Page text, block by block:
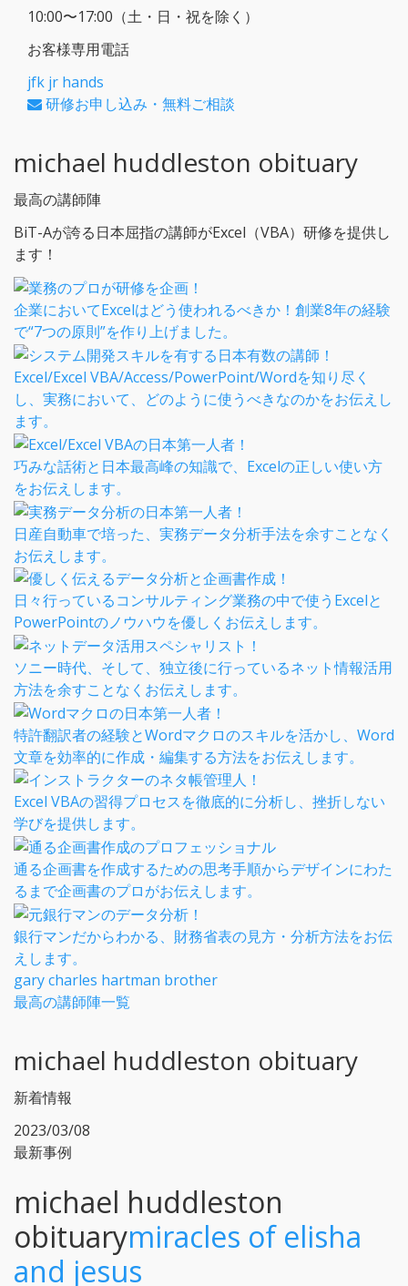
10:00〜17:00（土・日・祝を除く）
お客様専用電話
jfk jr hands
研修お申し込み・無料ご相談
michael huddleston obituary
最高の講師陣
BiT-Aが誇る日本屈指の講師がExcel（VBA）研修を提供し
ます！
企業においてExcelはどう使われるべきか！創業8年の経験
で“7つの原則”を作り上げました。
Excel/Excel VBA/Access/PowerPoint/Wordを知り尽く
し、実務において、どのように使うべきなのかをお伝えし
ます。
巧みな話術と日本最高峰の知識で、Excelの正しい使い方
をお伝えします。
日産自動車で培った、実務データ分析手法を余すことなく
お伝えします。
日々行っているコンサルティング業務の中で使うExcelと
PowerPointのノウハウを優しくお伝えします。
ソニー時代、そして、独立後に行っているネット情報活用
方法を余すことなくお伝えします。
特許翻訳者の経験とWordマクロのスキルを活かし、Word
文章を効率的に作成・編集する方法をお伝えします。
Excel VBAの習得プロセスを徹底的に分析し、挫折しない
学びを提供します。
通る企画書を作成するための思考手順からデザインにわた
るまで企画書のプロがお伝えします。
銀行マンだからわかる、財務省表の見方・分析方法をお伝
えします。
gary charles hartman brother
最高の講師陣一覧
michael huddleston obituary
新着情報
2023/03/08
最新事例
michael huddleston
obituarymiracles of elisha
and jesus